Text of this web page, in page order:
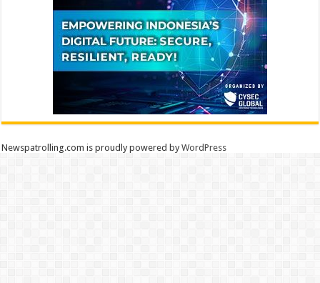
Newspatrolling.com is proudly powered byWordPress